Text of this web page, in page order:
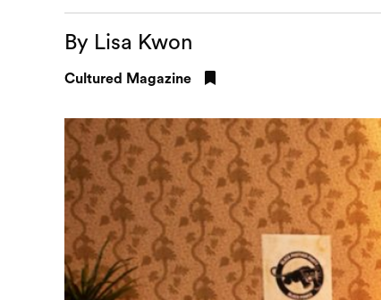
By Lisa Kwon
Cultured Magazine